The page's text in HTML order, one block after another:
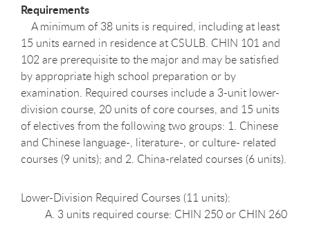
Requirements
A minimum of 38 units is required, including at least
15 units earned in residence at CSULB. CHIN 101 and
102 are prerequisite to the major and may be satisfied
by appropriate high school preparation or by
examination. Required courses include a 3-unit lower-
division course, 20 units of core courses, and 15 units
of electives from the following two groups: 1. Chinese
and Chinese language-, literature-, or culture- related
courses (9 units); and 2. China-related courses (6 units).
Lower-Division Required Courses (11 units):
A. 3 units required course: CHIN 250 or CHIN 260